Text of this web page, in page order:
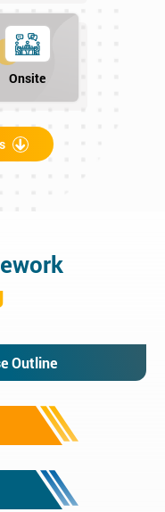
Onsite
Outline